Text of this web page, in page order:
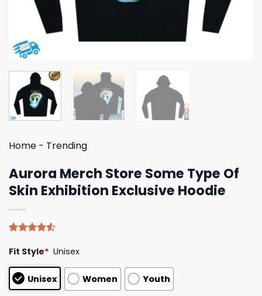
Home - Trending
Aurora Merch Store Some Type Of
Skin Exhibition Exclusive Hoodie
4.50out
based on
customer
ratings
Fit Style* Unisex
Unisex Women Youth